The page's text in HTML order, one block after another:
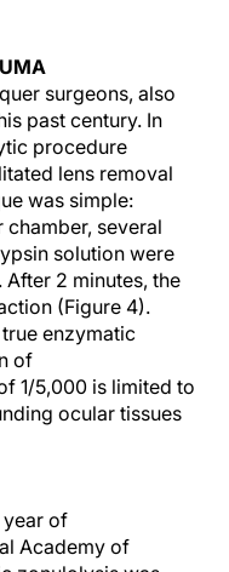
surgeons, also
past century. In
procedure
lens removal
was simple:
several
solution were
2 minutes, the
(Figure 4).
enzymatic
of
1/5,000 is limited to
ocular tissues
year of
Academy of